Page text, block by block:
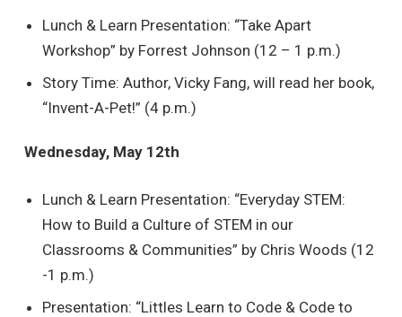
Lunch & Learn Presentation: “Take Apart
Workshop” by Forrest Johnson (12 – 1 p.m.)
Story Time: Author, Vicky Fang, will read her book,
“Invent-A-Pet!” (4 p.m.)
Wednesday, May 12th
Lunch & Learn Presentation: “Everyday STEM:
How to Build a Culture of STEM in our
Classrooms & Communities” by Chris Woods (12
-1 p.m.)
Presentation: “Littles Learn to Code & Code to